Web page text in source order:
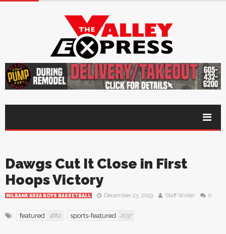
Dawgs Cut It Close in First
Hoops Victory
MILBANK AREA BOYS BASKETBALL December 23, 2019 Staff Writer 0
featured 4682 sports-featured 2037